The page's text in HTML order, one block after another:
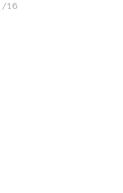
16